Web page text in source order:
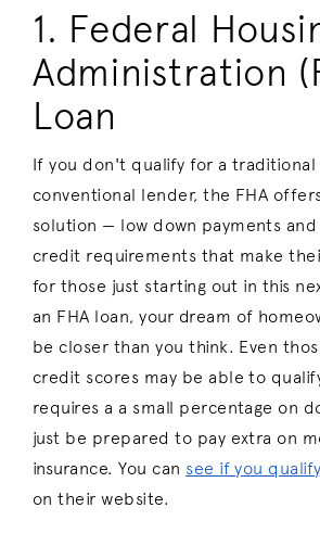
1. Federal
Administration
Loan
If you don't qualify for a traditional
conventional lender, the FHA
solution — low down payments
credit requirements that make
for those just starting out in this
an FHA loan, your dream of
be closer than you think. Even
credit scores may be able to
requires a a small percentage on
just be prepared to pay extra on
insurance. You can see if you
on their website.